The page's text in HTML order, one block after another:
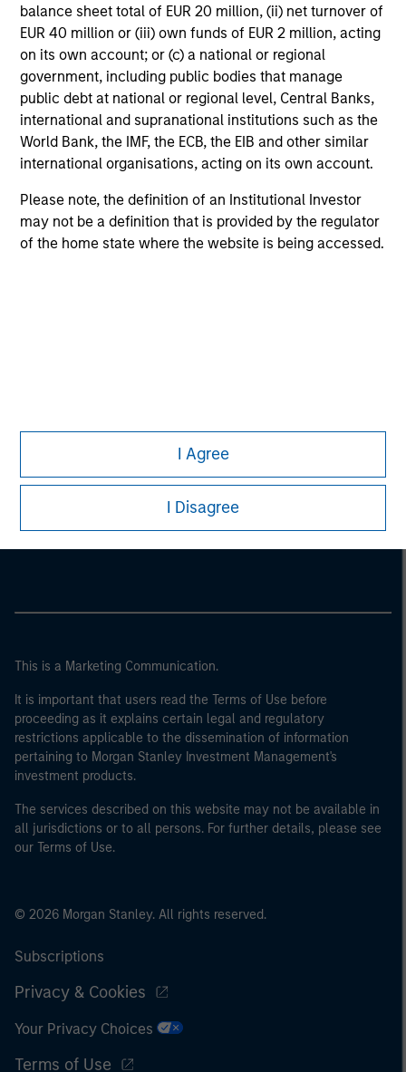
balance sheet total of EUR 20 million, (ii) net turnover of
EUR 40 million or (iii) own funds of EUR 2 million, acting
on its own account; or (c) a national or regional
government, including public bodies that manage
public debt at national or regional level, Central Banks,
international and supranational institutions such as the
World Bank, the IMF, the ECB, the EIB and other similar
international organisations, acting on its own account.
Please note, the definition of an Institutional Investor
may not be a definition that is provided by the regulator
of the home state where the website is being accessed.
I Agree
I Disagree
The information on this page is for informational
purposes only. The information contained herein does
not constitute and should not be construed as an
offering of advisory services or an offer to sell or a
solicitation of an offer to buy any securities in any
jurisdiction in which such offer or solicitation,
purchase or sale would be unlawful under the
securities, insurance or other laws of such jurisdiction.
All investing involves risks, including a loss of principal.
Please refer to the strategy detail page for important
information on the strategy, including additional risk
considerations.
Morgan Stanley Careers
This is a Marketing Communication.
It is important that users read the Terms of Use before
proceeding as it explains certain legal and regulatory
restrictions applicable to the dissemination of information
pertaining to Morgan Stanley Investment Management's
investment products.
The services described on this website may not be available in
all jurisdictions or to all persons. For further details, please see
our Terms of Use.
© 2026 Morgan Stanley. All rights reserved.
Subscriptions
Privacy & Cookies
Your Privacy Choices
Terms of Use